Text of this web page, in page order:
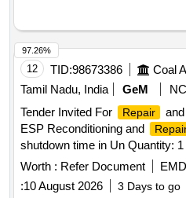
12 TID:98673386
Tamil Nadu, India
GeM
Tender Invited For
Repair and
ESP Reconditioning and
shutdown time in Un Quantity: 1
Worth : Refer Document
:10 August 2026 3 Days to go
97.26%